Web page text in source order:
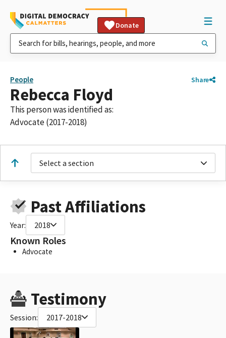
Donate
People Share
Rebecca Floyd
This person was identified as:
Advocate (2017-2018)
Select a section
Past Affiliations
Year: 2018
Known Roles
Advocate
Testimony
Session: 2017-2018